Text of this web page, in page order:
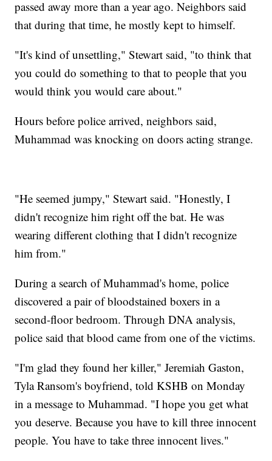
passed away more than a year ago. Neighbors said
that during that time, he mostly kept to himself.
"It's kind of unsettling," Stewart said, "to think that
you could do something to that to people that you
would think you would care about."
Hours before police arrived, neighbors said,
Muhammad was knocking on doors acting strange.
"He seemed jumpy," Stewart said. "Honestly, I
didn't recognize him right off the bat. He was
wearing different clothing that I didn't recognize
him from."
During a search of Muhammad's home, police
discovered a pair of bloodstained boxers in a
second-floor bedroom. Through DNA analysis,
police said that blood came from one of the victims.
"I'm glad they found her killer," Jeremiah Gaston,
Tyla Ransom's boyfriend, told KSHB on Monday
in a message to Muhammad. "I hope you get what
you deserve. Because you have to kill three innocent
people. You have to take three innocent lives."